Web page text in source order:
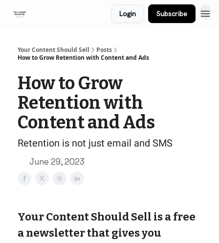
Login Subscribe
Your Content Should Sell
Posts
How to Grow Retention with Content and Ads
How to Grow
Retention with
Content and Ads
Retention is not just email and SMS
June 29, 2023
Your Content Should Sell is a free
a newsletter that gives you